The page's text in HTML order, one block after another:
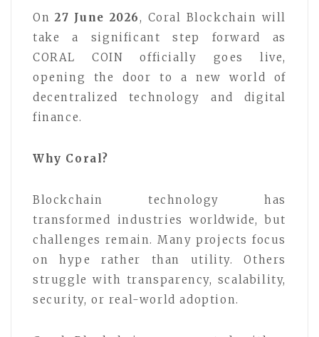
On27 June 2026 , Coral Blockchain will
take a significant step forward as
CORAL COIN officially goes live,
opening the door to a new world of
decentralized technology and digital
finance.
Why Coral?
Blockchain technology has
transformed industries worldwide, but
challenges remain. Many projects focus
on hype rather than utility. Others
struggle with transparency, scalability,
security, or real-world adoption.